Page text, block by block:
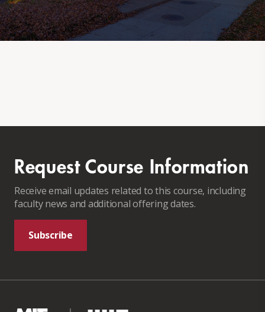
Request Course Information
Receive email updates related to this course, including
faculty news and additional offering dates.
Subscribe